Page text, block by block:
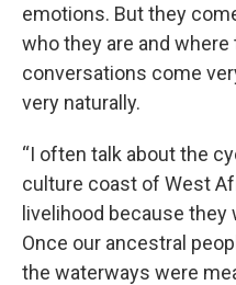
emotions. But they
who they are and where
conversations come
very naturally.
“I often talk about the
culture coast of West
livelihood because
Once our ancestral
the waterways were